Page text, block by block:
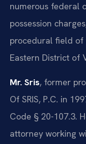
numerous federal
possession
procedural field of
Eastern District of
Mr. Sris, former
Of SRIS, P.C. in
Code § 20-107.3.
attorney working